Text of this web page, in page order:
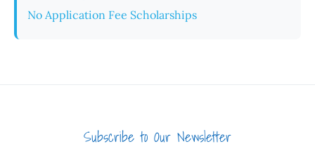
No Application Fee Scholarships
Subscribe to Our Newsletter